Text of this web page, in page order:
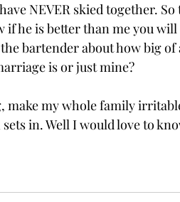
NEVER skied together.
he is better than me you
bartender about how big of
is or just mine?
make my whole family
in. Well I would love to